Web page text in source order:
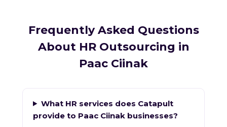
Frequently Asked Questions
About HR Outsourcing in
Paac Ciinak
What HR services does Catapult
provide to Paac Ciinak businesses?